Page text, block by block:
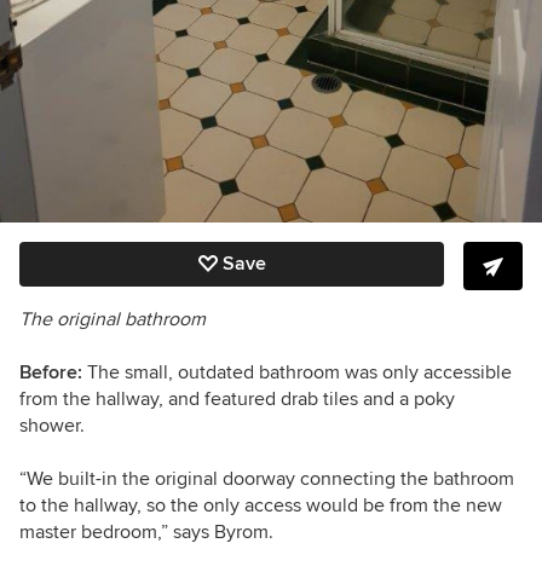
Save
The original bathroom
Before: The small, outdated bathroom was only accessible
from the hallway, and featured drab tiles and a poky
shower.
“We built-in the original doorway connecting the bathroom
to the hallway, so the only access would be from the new
master bedroom,” says Byrom.